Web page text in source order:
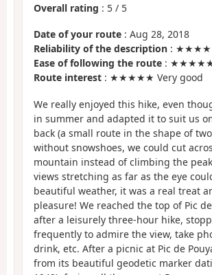
Overall rating : 5 / 5
Date of your route : Aug 28, 2018
Reliability of the description :
Ease of following the route : ★★★★★
Route interest : ★★★★★ Very good
We really enjoyed this hike, even
in summer and adapted it to suit us
back (a small route in the shape of
without snowshoes, we could cut
mountain instead of climbing the
views stretching as far as the eye
beautiful weather, it was a real treat
pleasure! We reached the top of Pic
after a leisurely three-hour hike,
frequently to admire the view, take
drink, etc. After a picnic at Pic de
from its beautiful geodetic marker